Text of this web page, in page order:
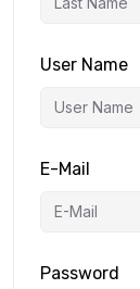
User Name
E-Mail
Password